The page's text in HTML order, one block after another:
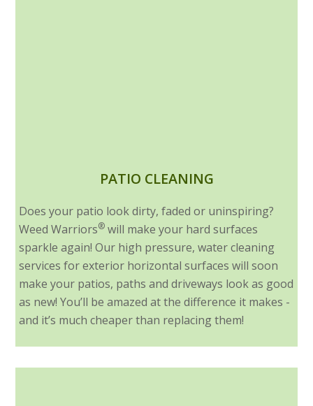
PATIO CLEANING
Does your patio look dirty, faded or uninspiring?
Weed Warriors® will make your hard surfaces
sparkle again! Our high pressure, water cleaning
services for exterior horizontal surfaces will soon
make your patios, paths and driveways look as good
as new! You’ll be amazed at the difference it makes -
and it’s much cheaper than replacing them!